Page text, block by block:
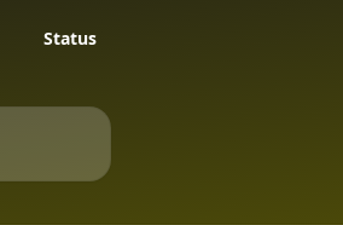
Status